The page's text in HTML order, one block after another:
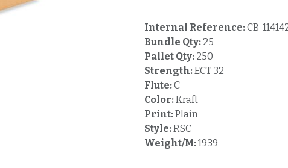
Internal Reference:CB-
Bundle Qty: 25
Pallet Qty: 250
Strength:ECT 32
Flute:C
Color:Kraft
Print:Plain
Style:RSC
Weight/M:1939